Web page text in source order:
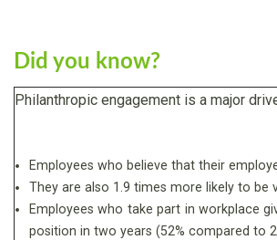
Did you know?
Philanthropic engagement is a major
Employees who believe that their
They are also 1.9 times more likely to
Employees who take part in workplace
position in two years (52% compared to